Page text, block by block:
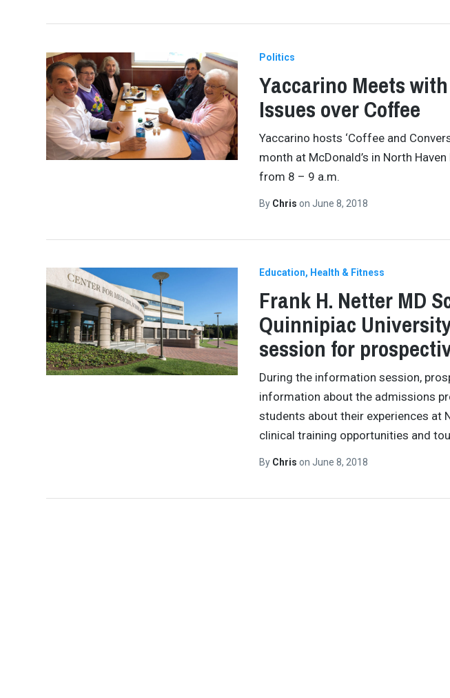
Politics
Yaccarino Meets
Issues over Coffee
Yaccarino hosts ‘Coffee and
month at McDonald’s in North
from 8 – 9 a.m.
By Chris on June 8, 2018
Education Health & Fitness
Frank H. Netter MD
Quinnipiac
session for
During the information session,
information about the admissions
students about their experiences at
clinical training opportunities and
By Chris on June 8, 2018